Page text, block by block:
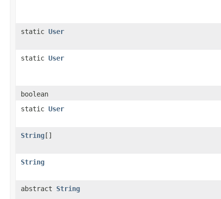
static User
static User
boolean
static User
String[]
String
abstract String